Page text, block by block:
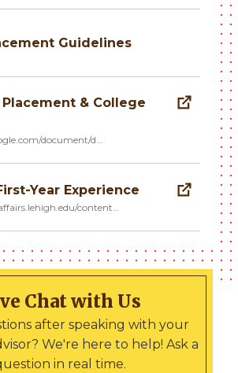
Guidelines
& College
document/d…
Year Experience
content…
Chat with Us
after speaking with your
We're here to help! Ask a
in real time.